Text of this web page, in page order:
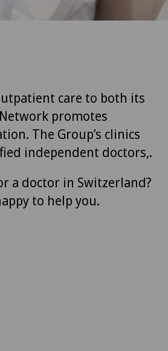
care to both its
promotes
The Group’s clinics
independent doctors,.
a doctor in Switzerland?
to help you.